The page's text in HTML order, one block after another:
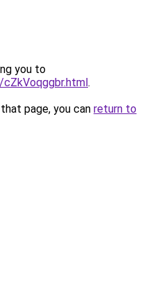
you to
.
page, you can return to